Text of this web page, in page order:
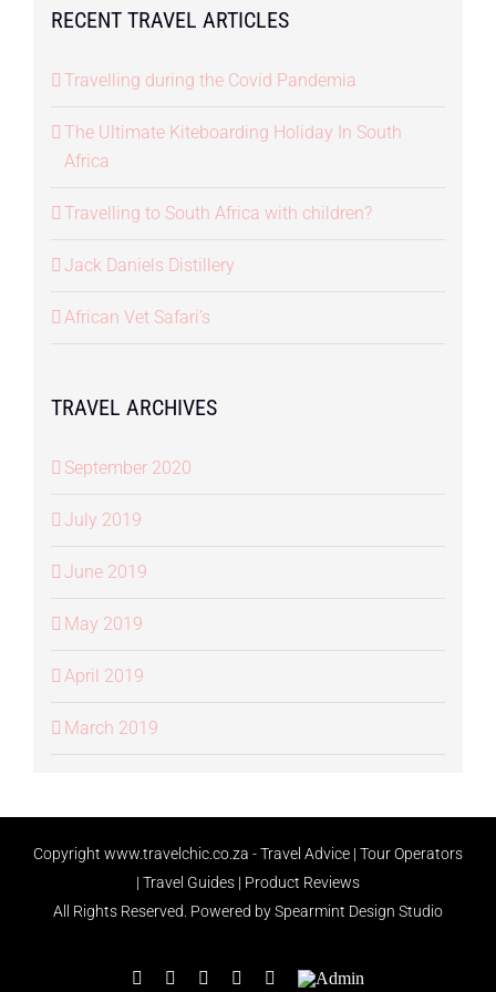
RECENT TRAVEL ARTICLES
Travelling during the Covid Pandemia
The Ultimate Kiteboarding Holiday In South
Africa
Travelling to South Africa with children?
Jack Daniels Distillery
African Vet Safari’s
TRAVEL ARCHIVES
September 2020
July 2019
June 2019
May 2019
April 2019
March 2019
Copyright www.travelchic.co.za -Travel Advice | Tour Operators
| Travel Guides | Product Reviews
All Rights Reserved. Powered by Spearmint Design Studio
Facebook InstagramLinkedIn
RssAdmin